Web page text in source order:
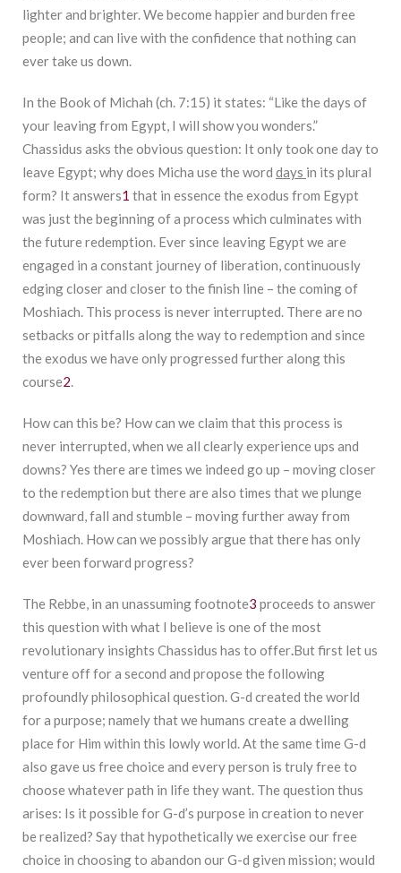
lighter and brighter. We become happier and burden free
people; and can live with the confidence that nothing can
ever take us down.
In the Book of Michah (ch. 7:15) it states: “Like the days of
your leaving from Egypt, I will show you wonders.”
Chassidus asks the obvious question: It only took one day to
leave Egypt; why does Micha use the word days in its plural
form? It answers1 that in essence the exodus from Egypt
was just the beginning of a process which culminates with
the future redemption. Ever since leaving Egypt we are
engaged in a constant journey of liberation, continuously
edging closer and closer to the finish line – the coming of
Moshiach. This process is never interrupted. There are no
setbacks or pitfalls along the way to redemption and since
the exodus we have only progressed further along this
course2.
How can this be? How can we claim that this process is
never interrupted, when we all clearly experience ups and
downs? Yes there are times we indeed go up – moving closer
to the redemption but there are also times that we plunge
downward, fall and stumble – moving further away from
Moshiach. How can we possibly argue that there has only
ever been forward progress?
The Rebbe, in an unassuming footnote3 proceeds to answer
this question with what I believe is one of the most
revolutionary insights Chassidus has to offer.But first let us
venture off for a second and propose the following
profoundly philosophical question. G-d created the world
for a purpose; namely that we humans create a dwelling
place for Him within this lowly world. At the same time G-d
also gave us free choice and every person is truly free to
choose whatever path in life they want. The question thus
arises: Is it possible for G-d’s purpose in creation to never
be realized? Say that hypothetically we exercise our free
choice in choosing to abandon our G-d given mission; would